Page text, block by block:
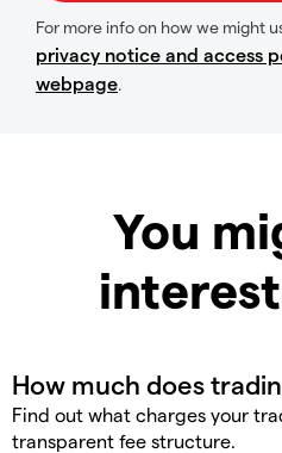
For more info on how we might
privacy notice and access
webpage.
You
Find out what charges your
transparent fee structure.